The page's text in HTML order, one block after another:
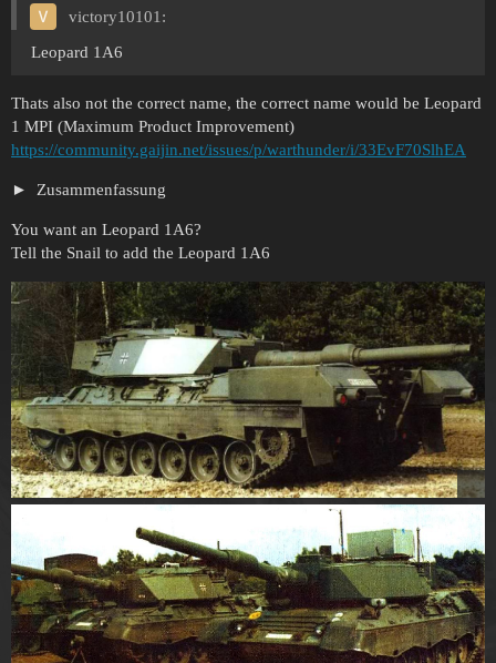
victory10101:
Leopard 1A6
Thats also not the correct name, the correct name would be Leopard
1 MPI (Maximum Product Improvement)
https://community.gaijin.net/issues/p/warthunder/i/33EvF70SlhEA
Zusammenfassung
You want an Leopard 1A6?
Tell the Snail to add the Leopard 1A6